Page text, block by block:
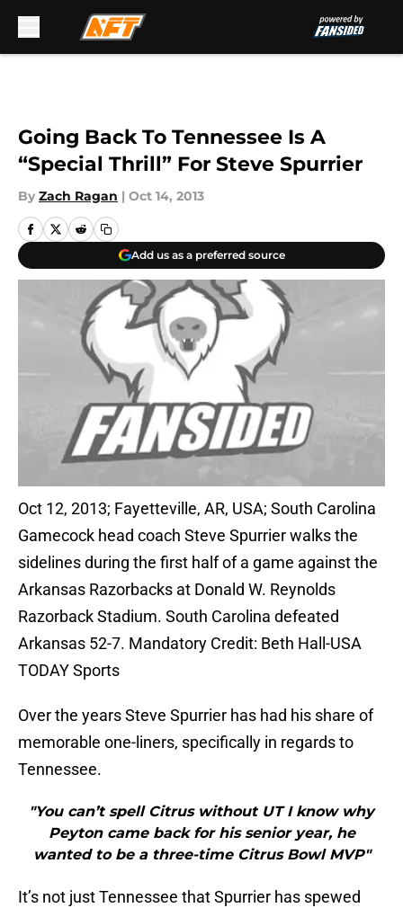
Going Back To Tennessee Is A
“Special Thrill” For Steve Spurrier
By Zach Ragan | Oct 14, 2013
Add us as a preferred source
Oct 12, 2013; Fayetteville, AR, USA; South Carolina
Gamecock head coach Steve Spurrier walks the
sidelines during the first half of a game against the
Arkansas Razorbacks at Donald W. Reynolds
Razorback Stadium. South Carolina defeated
Arkansas 52-7. Mandatory Credit: Beth Hall-USA
TODAY Sports
Over the years Steve Spurrier has had his share of
memorable one-liners, specifically in regards to
Tennessee.
"You can’t spell Citrus without UT I know why
Peyton came back for his senior year, he
wanted to be a three-time Citrus Bowl MVP"
It’s not just Tennessee that Spurrier has spewed